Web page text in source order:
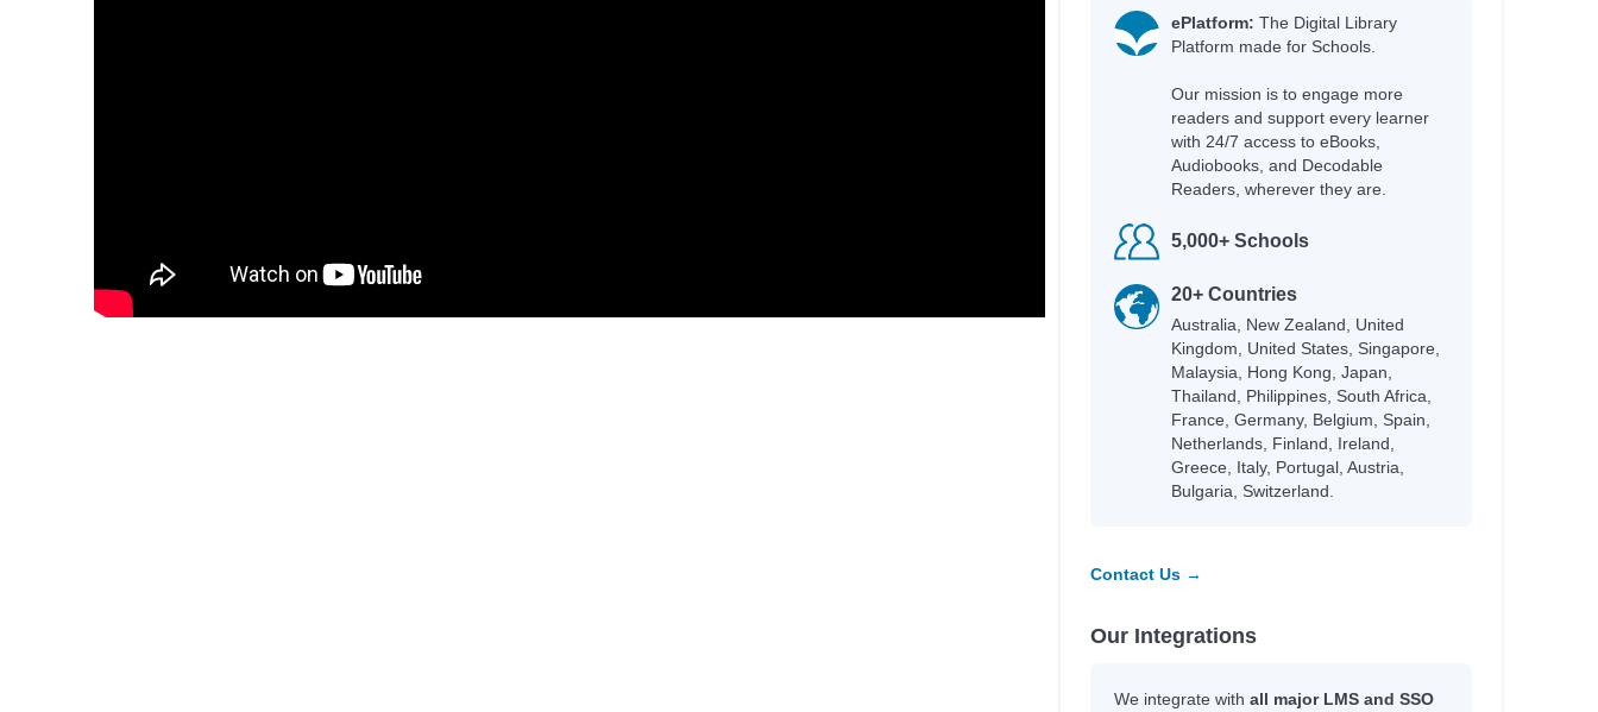
ePlatform: The Digital Library
Platform made for Schools.
Our mission is to engage more
readers and support every learner
with 24/7 access to eBooks,
Audiobooks, and Decodable
Readers, wherever they are.
5,000+ Schools
20+ Countries
Australia, New Zealand, United
Kingdom, United States, Singapore,
Malaysia, Hong Kong, Japan,
Thailand, Philippines, South Africa,
France, Germany, Belgium, Spain,
Netherlands, Finland, Ireland,
Greece, Italy, Portugal, Austria,
Bulgaria, Switzerland.
Contact Us →
Our Integrations
We integrate with all major LMS and SSO